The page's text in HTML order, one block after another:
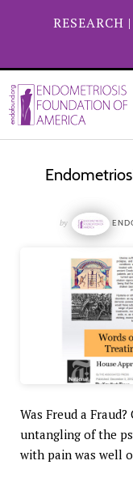
RESEARCH |
by
Was Freud a
untangling of the
with pain was well